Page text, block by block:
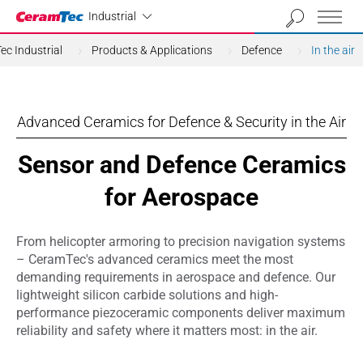
Industrial
Industrial
Industrial Products & Applications Defence In the air
Advanced Ceramics for Defence & Security in the Air
Sensor and Defence Ceramics
for Aerospace
From helicopter armoring to precision navigation systems
– CeramTec's advanced ceramics meet the most
demanding requirements in aerospace and defence. Our
lightweight silicon carbide solutions and high-
performance piezoceramic components deliver maximum
reliability and safety where it matters most: in the air.